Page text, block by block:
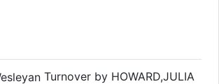
Turnover by HOWARD,JULIA